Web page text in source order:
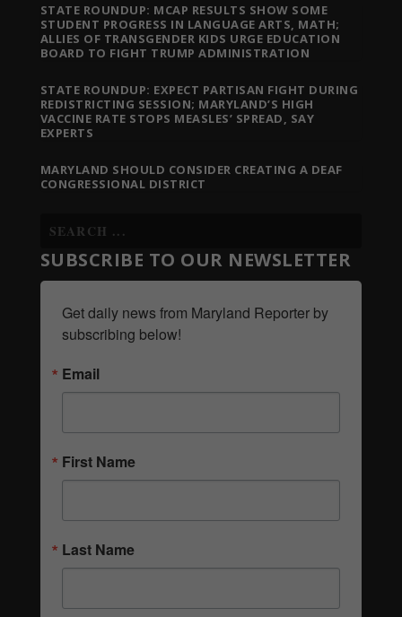
STATE ROUNDUP: MCAP RESULTS SHOW SOME
STUDENT PROGRESS IN LANGUAGE ARTS, MATH;
ALLIES OF TRANSGENDER KIDS URGE EDUCATION
BOARD TO FIGHT TRUMP ADMINISTRATION
STATE ROUNDUP: EXPECT PARTISAN FIGHT DURING
REDISTRICTING SESSION; MARYLAND’S HIGH
VACCINE RATE STOPS MEASLES’ SPREAD, SAY
EXPERTS
MARYLAND SHOULD CONSIDER CREATING A DEAF
CONGRESSIONAL DISTRICT
SUBSCRIBE TO OUR NEWSLETTER
Get daily news from Maryland Reporter by
subscribing below!
Email
First Name
Last Name